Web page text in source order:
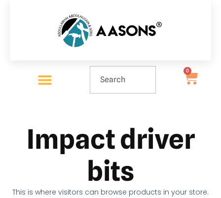
0
Impact driver
bits
This is where visitors can browse products in your store.